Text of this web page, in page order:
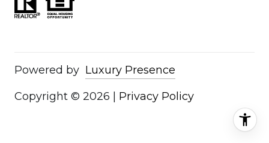
Powered by Luxury Presence
Copyright © 2026 Privacy Policy